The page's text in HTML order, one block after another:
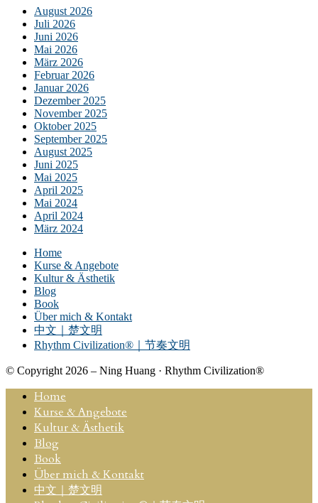
August 2026
Juli 2026
Juni 2026
Mai 2026
März 2026
Februar 2026
Januar 2026
Dezember 2025
November 2025
Oktober 2025
September 2025
August 2025
Juni 2025
Mai 2025
April 2025
Mai 2024
April 2024
März 2024
Home
Kurse & Angebote
Kultur & Ästhetik
Blog
Book
Über mich & Kontakt
中文｜楚文明
Rhythm Civilization®｜节奏文明
© Copyright 2026 – Ning Huang · Rhythm Civilization®
Home
Kurse & Angebote
Kultur & Ästhetik
Blog
Book
Über mich & Kontakt
中文｜楚文明